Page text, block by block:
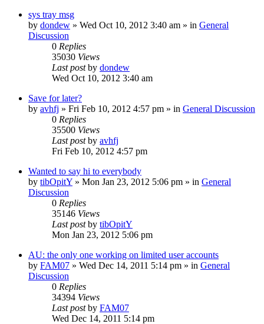
sys tray msg
by dondew » Wed Oct 10, 2012 3:40 am » in General
Discussion
0 Replies
35030 Views
Last postby dondew
Wed Oct 10, 2012 3:40 am
Save for later?
by avhfj » Fri Feb 10, 2012 4:57 pm » in General Discussion
0 Replies
35500 Views
Last postby avhfj
Fri Feb 10, 2012 4:57 pm
Wanted to say hi to everybody
by tibOpitY » Mon Jan 23, 2012 5:06 pm » in General
Discussion
0 Replies
35146 Views
Last postby tibOpitY
Mon Jan 23, 2012 5:06 pm
AU: the only one working on limited user accounts
by FAM07 » Wed Dec 14, 2011 5:14 pm » in General
Discussion
0 Replies
34394 Views
Last postby FAM07
Wed Dec 14, 2011 5:14 pm